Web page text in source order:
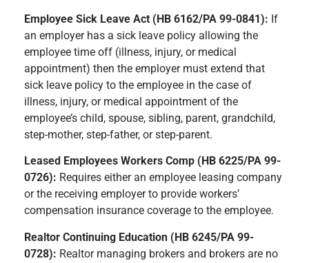
Employee Sick Leave Act (HB 6162/PA 99-0841): If
an employer has a sick leave policy allowing the
employee time off (illness, injury, or medical
appointment) then the employer must extend that
sick leave policy to the employee in the case of
illness, injury, or medical appointment of the
employee’s child, spouse, sibling, parent, grandchild,
step-mother, step-father, or step-parent.
Leased Employees Workers Comp (HB 6225/PA 99-
0726): Requires either an employee leasing company
or the receiving employer to provide workers’
compensation insurance coverage to the employee.
Realtor Continuing Education (HB 6245/PA 99-
0728): Realtor managing brokers and brokers are no